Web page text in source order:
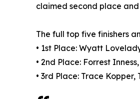
claimed second place and
The full top five finishers
• 1st Place: Wyatt
• 2nd Place: Forrest
• 3rd Place: Trace